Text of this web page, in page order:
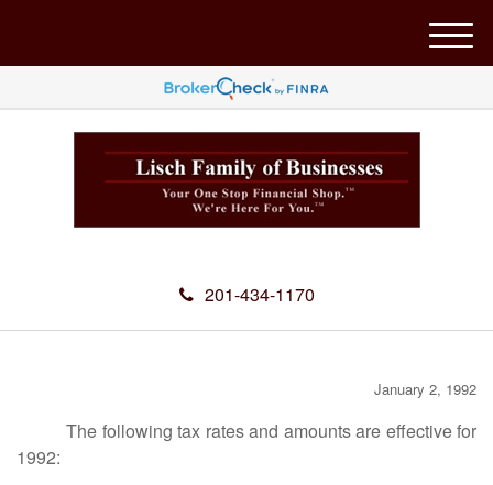
201-434-1170
M
e
u
January 2, 1992
The following tax rates and amounts are effective for
1992: